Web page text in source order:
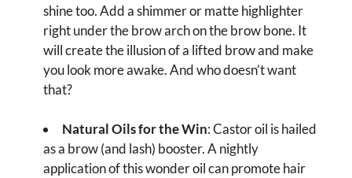
shine too. Add a shimmer or matte highlighter
right under the brow arch on the brow bone. It
will create the illusion of a lifted brow and make
you look more awake. And who doesn’t want
that?
Natural Oils for the Win: Castor oil is hailed
as a brow (and lash) booster. A nightly
application of this wonder oil can promote hair